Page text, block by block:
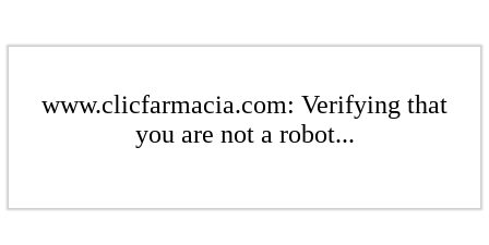
www.clicfarmacia.com: Verifying that
you are not a robot...